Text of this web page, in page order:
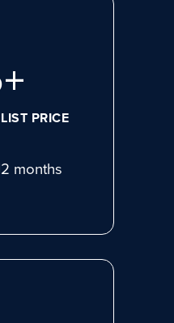
+
PRICE
months